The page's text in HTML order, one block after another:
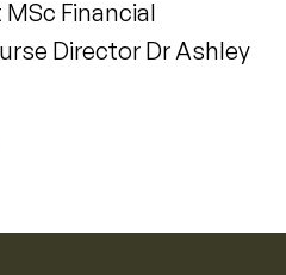
Financial
Director Dr Ashley